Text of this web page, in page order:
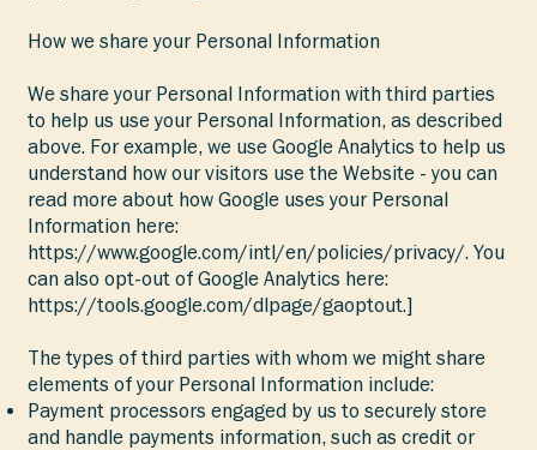
How we share your Personal Information
We share your Personal Information with third parties
to help us use your Personal Information, as described
above. For example, we use Google Analytics to help us
understand how our visitors use the Website - you can
read more about how Google uses your Personal
Information here:
https://www.google.com/intl/en/policies/privacy/. You
can also opt-out of Google Analytics here:
https://tools.google.com/dlpage/gaoptout.]
The types of third parties with whom we might share
elements of your Personal Information include:
Payment processors engaged by us to securely store
and handle payments information, such as credit or